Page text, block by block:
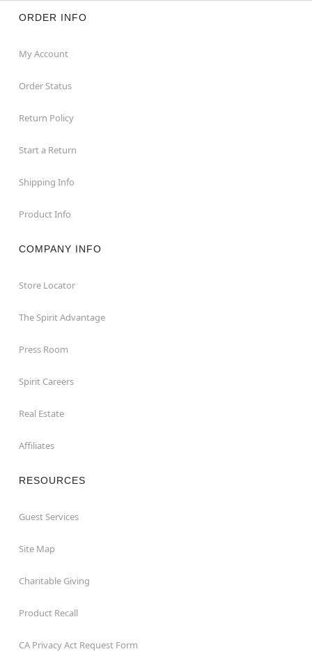
ORDER INFO
My Account
Order Status
Return Policy
Start a Return
Shipping Info
Product Info
COMPANY INFO
Store Locator
The Spirit Advantage
Press Room
Spirit Careers
Real Estate
Affiliates
RESOURCES
Guest Services
Site Map
Charitable Giving
Product Recall
CA Privacy Act Request Form